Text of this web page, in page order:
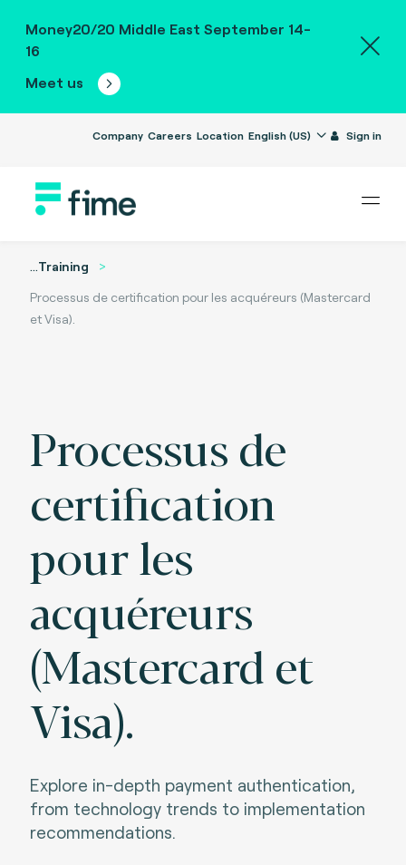
Money20/20 Middle East September 14-
16
Meet us
Company Careers Location English (US) Sign in
...Training
Processus de certification pour les acquéreurs (Mastercard
et Visa).
Processus de
certification
pour les
acquéreurs
(Mastercard et
Visa).
Explore in-depth payment authentication,
from technology trends to implementation
recommendations.